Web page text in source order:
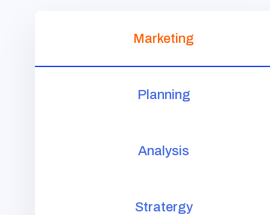
Marketing
Planning
Analysis
Stratergy